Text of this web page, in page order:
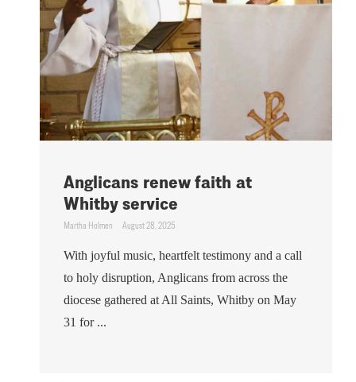
Anglicans renew faith at
Whitby service
Martha Holmen August 28, 2025
With joyful music, heartfelt testimony and a call
to holy disruption, Anglicans from across the
diocese gathered at All Saints, Whitby on May
31 for ...